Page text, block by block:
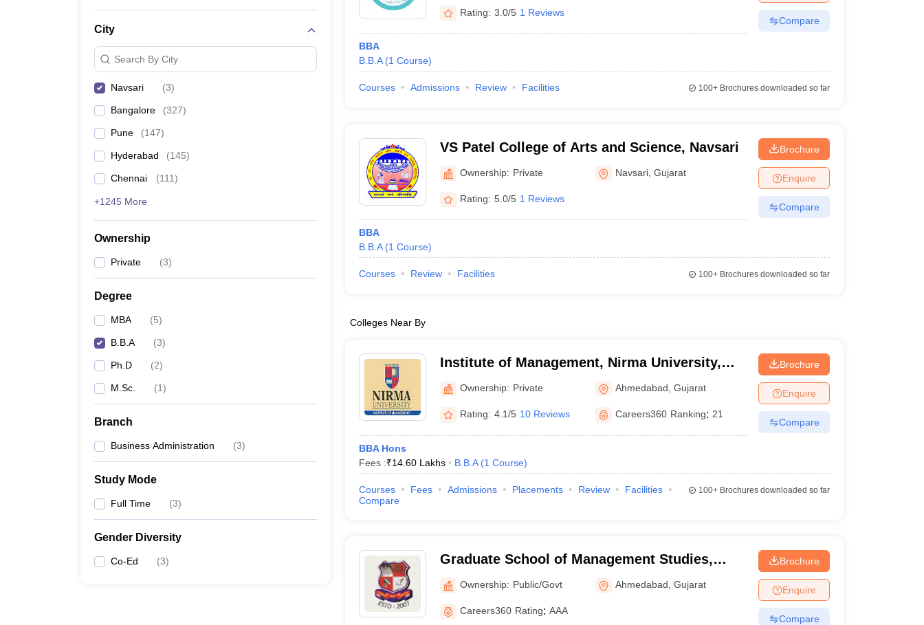
City
Search By City
Navsari (3)
Bangalore (327)
Pune (147)
Hyderabad (145)
Chennai (111)
+1245 More
Ownership
Private (3)
Degree
MBA (5)
B.B.A (3)
Ph.D (2)
M.Sc. (1)
Branch
Business Administration (3)
Study Mode
Full Time (3)
Gender Diversity
Co-Ed (3)
Rating: 3.0/5 1 Reviews
BBA
B.B.A (1 Course)
Compare
Courses Admissions Review Facilities 100+Brochures downloaded so far
VS Patel College of Arts and Science, Navsari
Ownership: Private Navsari ,Gujarat
Rating: 5.0/5 1 Reviews
BBA
B.B.A (1 Course)
Brochure
Enquire
Compare
Courses Review Facilities 100+Brochures downloaded so far
Colleges Near By
Institute of Management, Nirma University,
Ahmedabad
Ownership: Private Ahmedabad ,Gujarat
Rating: 4.1/5 10 Reviews Careers360 Ranking: 21
BBA Hons
Fees :₹14.60 Lakhs B.B.A (1 Course)
Brochure
Enquire
Compare
Courses Fees Admissions Placements Review
Facilities
Compare
100+Brochures downloaded so far
Graduate School of Management Studies,
Gujarat Technological University, Ahmedabad
Ownership: Public/Govt Ahmedabad ,Gujarat
Careers360 Rating: AAA
Brochure
Enquire
Compare